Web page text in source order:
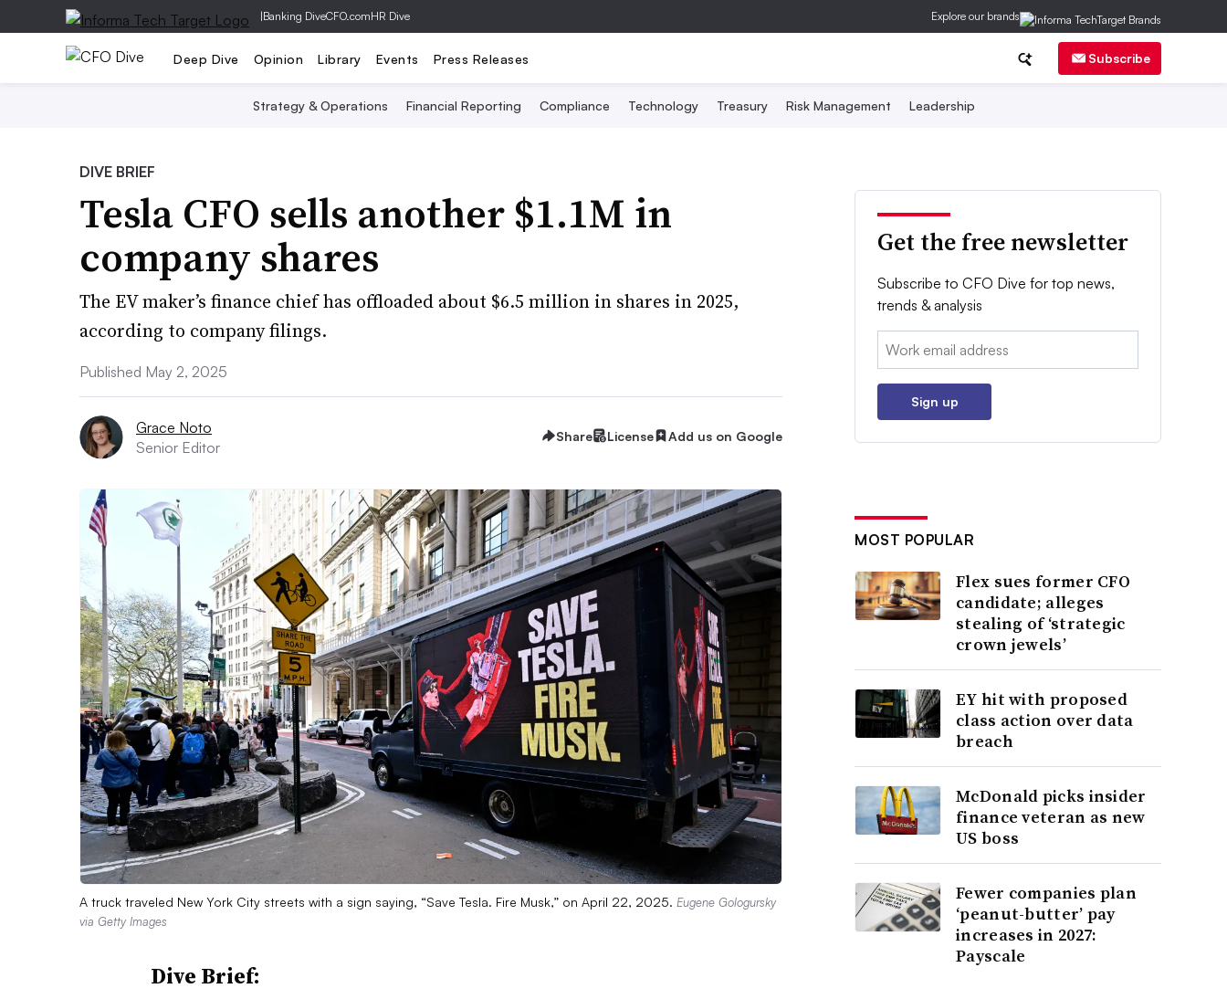
|Banking DiveCFO.comHR Dive Explore our brands
Deep Dive Opinion Library Events Press Releases Subscribe
Strategy & Operations Financial Reporting Compliance Technology Treasury Risk Management Leadership
DIVE BRIEF
Tesla CFO sells another $1.1M in
company shares
The EV maker’s finance chief has offloaded about $6.5 million in shares in 2025,
according to company filings.
Published May 2, 2025
Grace Noto
Senior Editor
Share License Add us on Google
A truck traveled New York City streets with a sign saying, “Save Tesla. Fire Musk,” on April 22, 2025. Eugene Gologursky
via Getty Images
Dive Brief:
Get the free newsletter
Subscribe to CFO Dive for top news,
trends & analysis
Email:
Sign up
MOST POPULAR
Flex sues former CFO
candidate; alleges
stealing of ‘strategic
crown jewels’
EY hit with proposed
class action over data
breach
McDonald picks insider
finance veteran as new
US boss
Fewer companies plan
‘peanut-butter’ pay
increases in 2027:
Payscale